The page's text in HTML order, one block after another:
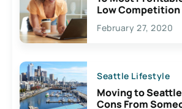
Low Competition
February 27, 2020
Seattle Lifestyle
Moving to
Cons From